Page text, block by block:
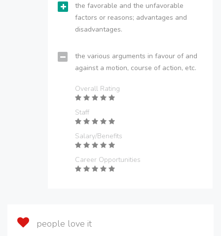
the favorable and the unfavorable
factors or reasons; advantages and
disadvantages.
the various arguments in favour of and
against a motion, course of action, etc.
Overall Rating
Staff
Salary/Benefits
Career Opportunities
people love it